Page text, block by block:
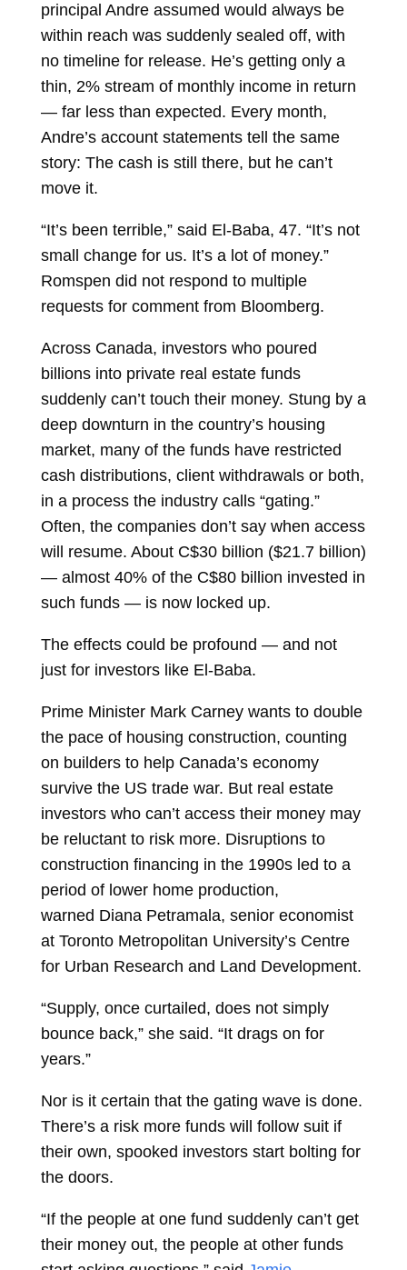
principal Andre assumed would always be
within reach was suddenly sealed off, with
no timeline for release. He’s getting only a
thin, 2% stream of monthly income in return
— far less than expected. Every month,
Andre’s account statements tell the same
story: The cash is still there, but he can’t
move it.
“It’s been terrible,” said El-Baba, 47. “It’s not
small change for us. It’s a lot of money.”
Romspen did not respond to multiple
requests for comment from Bloomberg.
Across Canada, investors who poured
billions into private real estate funds
suddenly can’t touch their money. Stung by a
deep downturn in the country’s housing
market, many of the funds have restricted
cash distributions, client withdrawals or both,
in a process the industry calls “gating.”
Often, the companies don’t say when access
will resume. About C$30 billion ($21.7 billion)
— almost 40% of the C$80 billion invested in
such funds — is now locked up.
The effects could be profound — and not
just for investors like El-Baba.
Prime Minister Mark Carney wants to double
the pace of housing construction, counting
on builders to help Canada’s economy
survive the US trade war. But real estate
investors who can’t access their money may
be reluctant to risk more. Disruptions to
construction financing in the 1990s led to a
period of lower home production,
warned Diana Petramala, senior economist
at Toronto Metropolitan University’s Centre
for Urban Research and Land Development.
“Supply, once curtailed, does not simply
bounce back,” she said. “It drags on for
years.”
Nor is it certain that the gating wave is done.
There’s a risk more funds will follow suit if
their own, spooked investors start bolting for
the doors.
“If the people at one fund suddenly can’t get
their money out, the people at other funds